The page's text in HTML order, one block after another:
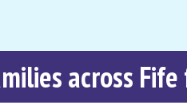
across